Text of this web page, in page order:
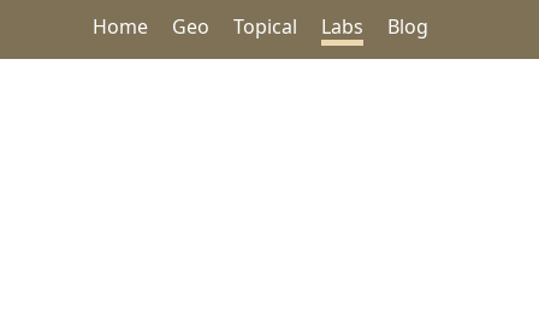
Home Geo Topical Labs Blog